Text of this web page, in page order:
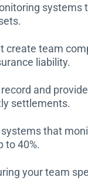
systems
team
liability.
and
settlements.
that
to 40%.
your team